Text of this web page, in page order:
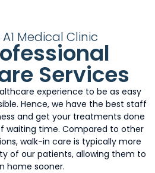
Medical Clinic
Services
experience to be as easy
Hence, we have the best staff
and get your treatments done
waiting time. Compared to other
walk-in care is typically more
of our patients, allowing them to
home sooner.